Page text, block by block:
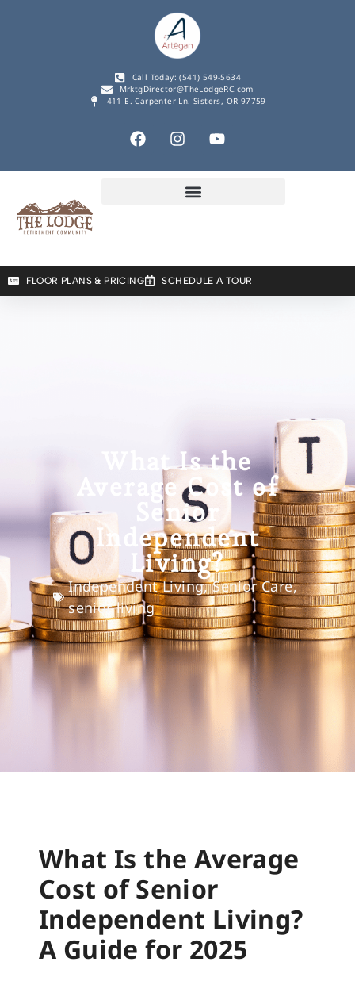
Call Today: (541) 549-5634
MrktgDirector@TheLodgeRC.com
411 E. Carpenter Ln. Sisters, OR 97759
FLOOR PLANS & PRICING SCHEDULE A TOUR
What Is the
Average Cost of
Senior
Independent
Living?
Independent Living,Senior Care,
senior living
What Is the Average
Cost of Senior
Independent Living?
A Guide for 2025